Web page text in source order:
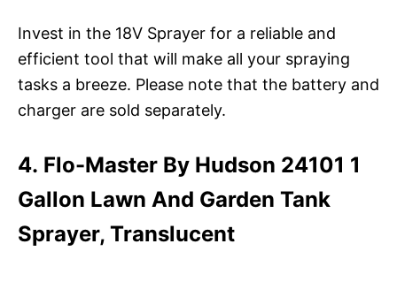
Invest in the 18V Sprayer for a reliable and
efficient tool that will make all your spraying
tasks a breeze. Please note that the battery and
charger are sold separately.
4. Flo-Master By Hudson 24101 1
Gallon Lawn And Garden Tank
Sprayer, Translucent